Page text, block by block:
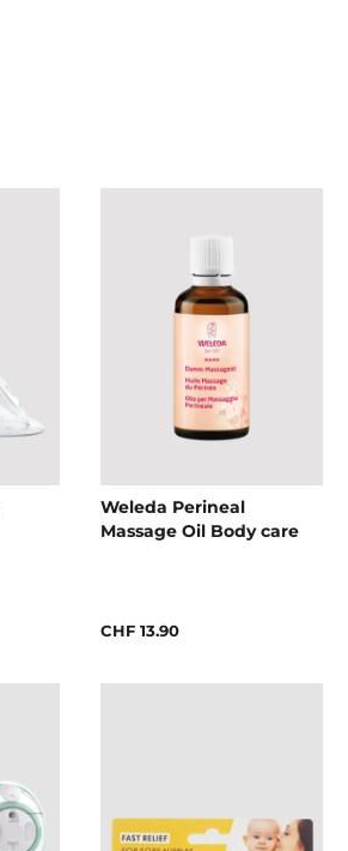
Weleda Perineal
Massage Oil Body care
CHF 13.90